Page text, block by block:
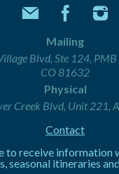
Mailing
Blvd, Ste 124,
CO 81632
Physical
Creek Blvd, Unit 221,
Contact
to receive information
seasonal itineraries